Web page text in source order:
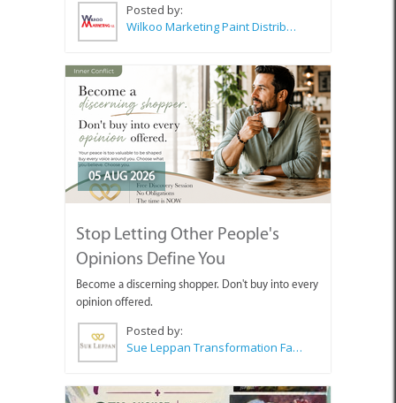
Posted by:
Wilkoo Marketing Paint Distributors
05 AUG 2026
Stop Letting Other People's
Opinions Define You
Become a discerning shopper. Don't buy into every
opinion offered.
Posted by:
Sue Leppan Transformation Facilitator & Life Coach